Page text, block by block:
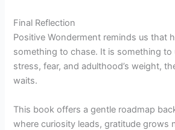
Final Reflection
Positive Wonderment reminds us that
something to chase. It is something to
stress, fear, and adulthood’s weight,
waits.
This book offers a gentle roadmap
where curiosity leads, gratitude grows